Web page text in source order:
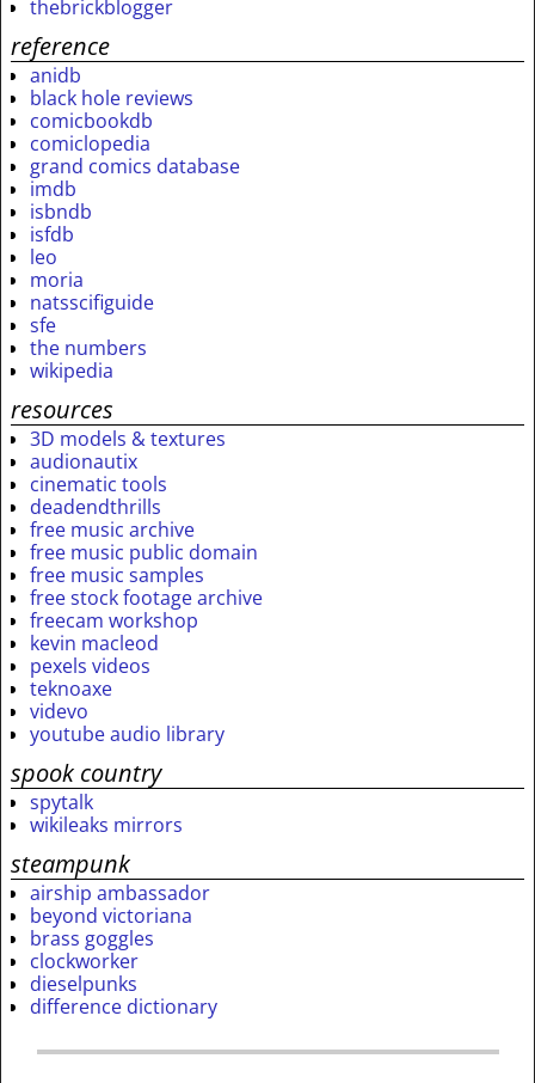
thebrickblogger
reference
anidb
black hole reviews
comicbookdb
comiclopedia
grand comics database
imdb
isbndb
isfdb
leo
moria
natsscifiguide
sfe
the numbers
wikipedia
resources
3D models & textures
audionautix
cinematic tools
deadendthrills
free music archive
free music public domain
free music samples
free stock footage archive
freecam workshop
kevin macleod
pexels videos
teknoaxe
videvo
youtube audio library
spook country
spytalk
wikileaks mirrors
steampunk
airship ambassador
beyond victoriana
brass goggles
clockworker
dieselpunks
difference dictionary